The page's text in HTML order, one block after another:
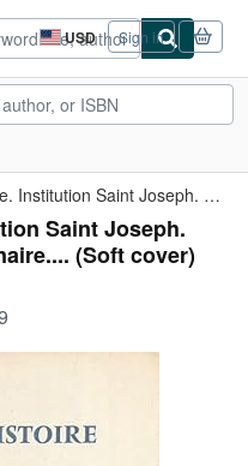
USD
Site
shopping
preferences
Sign in
Cent ans d'histoire. Institution Saint Joseph. Rodez. Souvenir ...
Saint Joseph.
(Soft cover)